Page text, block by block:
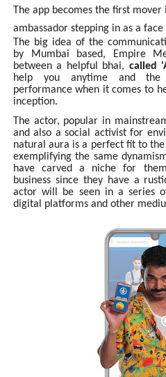
The app becomes the first
ambassador stepping in as a
The big idea of the
by Mumbai based, Empire
between a helpful bhai, called
help you anytime and the
performance when it comes to
inception.
The actor, popular in
and also a social activist for
natural aura is a perfect fit to the
exemplifying the same
have carved a niche for
business since they have a
actor will be seen in a series
digital platforms and other